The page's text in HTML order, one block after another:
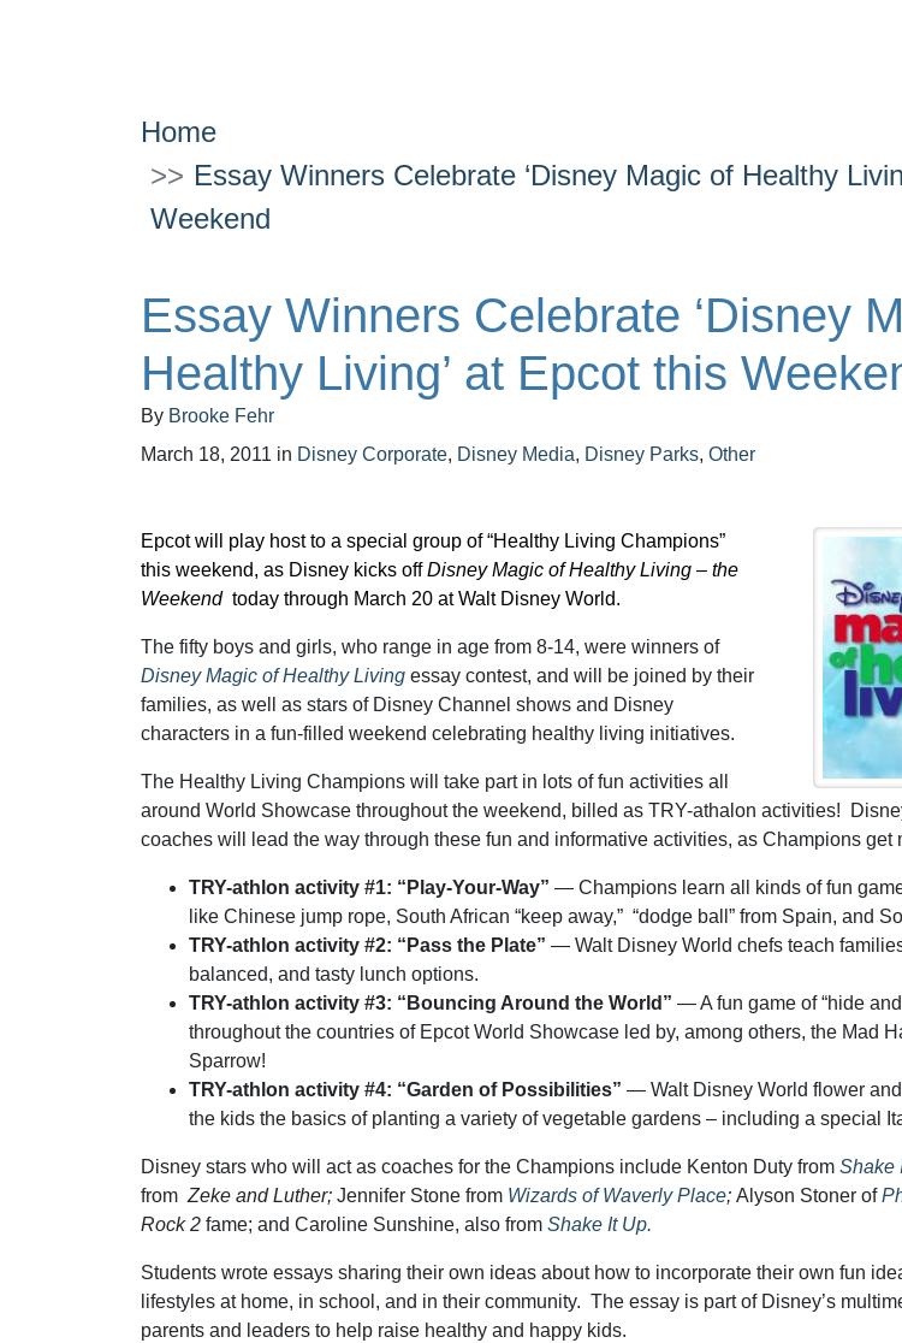
Home
Essay Winners Celebrate ‘Disney Magic of Healthy
Weekend
Essay Winners Celebrate ‘Disney
Healthy Living’ at Epcot this
By Brooke Fehr
March 18, 2011 in Disney Corporate, Disney Media, Disney Parks, Other
Epcot will play host to a special group of “Healthy Living Champions”
this weekend, as Disney kicks offDisney Magic of Healthy Living – the
Weekendtoday through March 20 at Walt Disney World.
The fifty boys and girls, who range in age from 8-14, were winners of
Disney Magic of Healthy Living essay contest, and will be joined by their
families, as well as stars of Disney Channel shows and Disney
characters in a fun-filled weekend celebrating healthy living initiatives.
The Healthy Living Champions will take part in lots of fun activities all
around World Showcase throughout the weekend, billed as TRY-athalon activities!
coaches will lead the way through these fun and informative activities, as Champions get
TRY-athlon activity #1: “Play-Your-Way” — Champions learn all kinds of fun
like Chinese jump rope, South African “keep away,” “dodge ball” from Spain, and
TRY-athlon activity #2: “Pass the Plate” — Walt Disney World chefs teach
balanced, and tasty lunch options.
TRY-athlon activity #3: “Bouncing Around the World” — A fun game of “hide
throughout the countries of Epcot World Showcase led by, among others, the Mad
Sparrow!
TRY-athlon activity #4: “Garden of Possibilities” — Walt Disney World flower
the kids the basics of planting a variety of vegetable gardens – including a special
Disney stars who will act as coaches for the Champions include Kenton Duty from Shake
from Zeke and Luther; Jennifer Stone from Wizards of Waverly Place; Alyson Stoner of
Rock 2 fame; and Caroline Sunshine, also from Shake It Up.
Students wrote essays sharing their own ideas about how to incorporate their own fun
lifestyles at home, in school, and in their community. The essay is part of Disney’s
parents and leaders to help raise healthy and happy kids.